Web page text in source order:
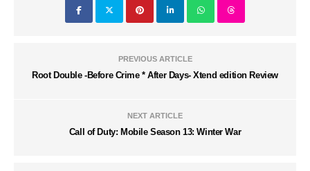
PREVIOUS ARTICLE
Root Double -Before Crime * After Days- Xtend edition Review
NEXT ARTICLE
Call of Duty: Mobile Season 13: Winter War